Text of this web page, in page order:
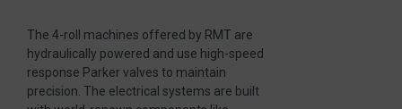
The 4-roll machines offered by RMT are
hydraulically powered and use high-speed
response Parker valves to maintain
precision. The electrical systems are built